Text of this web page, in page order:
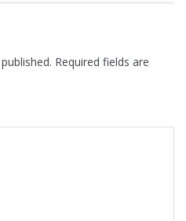
Required fields are